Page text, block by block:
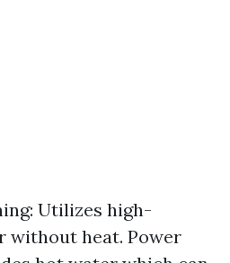
Utilizes high-
without heat. Power